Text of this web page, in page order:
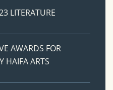
LITERATURE
AWARDS FOR
HAIFA ARTS